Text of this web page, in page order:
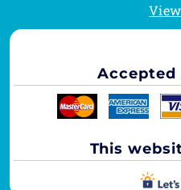
Accepted
This